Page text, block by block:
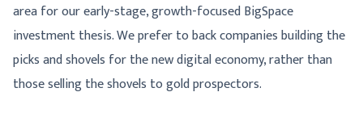
area for our early-stage, growth-focused BigSpace
investment thesis. We prefer to back companies building the
picks and shovels for the new digital economy, rather than
those selling the shovels to gold prospectors.